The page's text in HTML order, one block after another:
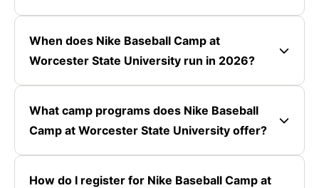
When does Nike Baseball Camp at
Worcester State University run in 2026?
What camp programs does Nike Baseball
Camp at Worcester State University offer?
How do I register for Nike Baseball Camp at